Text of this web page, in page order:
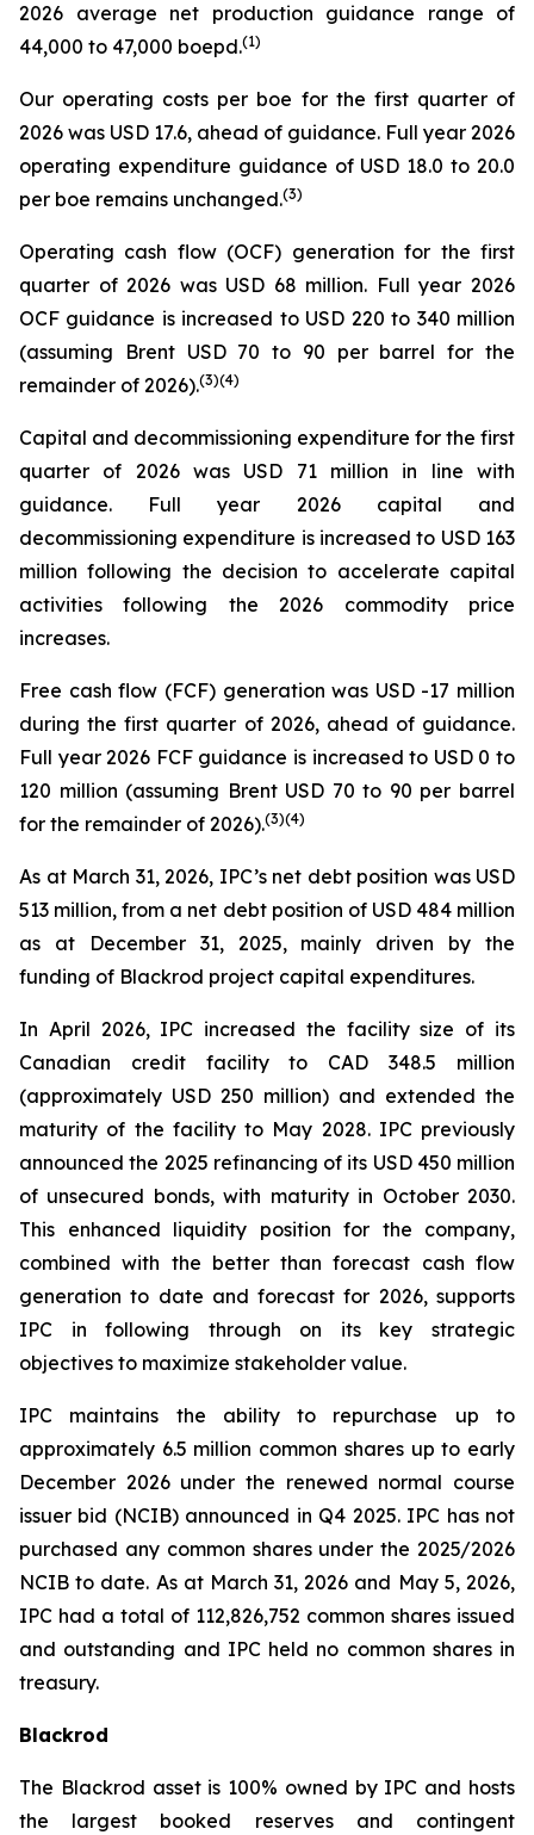
2026 average net production guidance range of
44,000 to 47,000 boepd.(1)
Our operating costs per boe for the first quarter of
2026 was USD 17.6, ahead of guidance. Full year 2026
operating expenditure guidance of USD 18.0 to 20.0
per boe remains unchanged.(3)
Operating cash flow (OCF) generation for the first
quarter of 2026 was USD 68 million. Full year 2026
OCF guidance is increased to USD 220 to 340 million
(assuming Brent USD 70 to 90 per barrel for the
remainder of 2026).(3)(4)
Capital and decommissioning expenditure for the first
quarter of 2026 was USD 71 million in line with
guidance. Full year 2026 capital and
decommissioning expenditure is increased to USD 163
million following the decision to accelerate capital
activities following the 2026 commodity price
increases.
Free cash flow (FCF) generation was USD -17 million
during the first quarter of 2026, ahead of guidance.
Full year 2026 FCF guidance is increased to USD 0 to
120 million (assuming Brent USD 70 to 90 per barrel
for the remainder of 2026).(3)(4)
As at March 31, 2026, IPC’s net debt position was USD
513 million, from a net debt position of USD 484 million
as at December 31, 2025, mainly driven by the
funding of Blackrod project capital expenditures.
In April 2026, IPC increased the facility size of its
Canadian credit facility to CAD 348.5 million
(approximately USD 250 million) and extended the
maturity of the facility to May 2028. IPC previously
announced the 2025 refinancing of its USD 450 million
of unsecured bonds, with maturity in October 2030.
This enhanced liquidity position for the company,
combined with the better than forecast cash flow
generation to date and forecast for 2026, supports
IPC in following through on its key strategic
objectives to maximize stakeholder value.
IPC maintains the ability to repurchase up to
approximately 6.5 million common shares up to early
December 2026 under the renewed normal course
issuer bid (NCIB) announced in Q4 2025. IPC has not
purchased any common shares under the 2025/2026
NCIB to date. As at March 31, 2026 and May 5, 2026,
IPC had a total of 112,826,752 common shares issued
and outstanding and IPC held no common shares in
treasury.
Blackrod
The Blackrod asset is 100% owned by IPC and hosts
the largest booked reserves and contingent